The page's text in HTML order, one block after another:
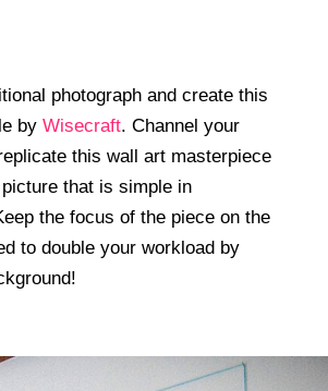
photograph and create this
by Wisecraft. Channel your
this wall art masterpiece
that is simple in
the focus of the piece on the
to double your workload by